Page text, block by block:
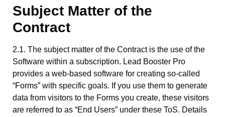
Subject Matter of the
Contract
2.1. The subject matter of the Contract is the use of the
Software within a subscription. Lead Booster Pro
provides a web-based software for creating so-called
“Forms” with specific goals. If you use them to generate
data from visitors to the Forms you create, these visitors
are referred to as “End Users” under these ToS. Details